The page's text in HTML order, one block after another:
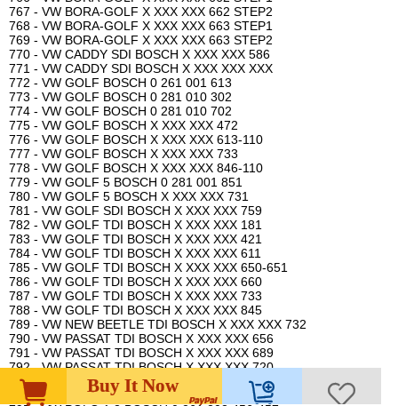
Buy It Now
767 - VW BORA-GOLF X XXX XXX 662 STEP2
768 - VW BORA-GOLF X XXX XXX 663 STEP1
769 - VW BORA-GOLF X XXX XXX 663 STEP2
770 - VW CADDY SDI BOSCH X XXX XXX 586
771 - VW CADDY SDI BOSCH X XXX XXX XXX
772 - VW GOLF BOSCH 0 261 001 613
773 - VW GOLF BOSCH 0 281 010 302
774 - VW GOLF BOSCH 0 281 010 702
775 - VW GOLF BOSCH X XXX XXX 472
776 - VW GOLF BOSCH X XXX XXX 613-110
777 - VW GOLF BOSCH X XXX XXX 733
778 - VW GOLF BOSCH X XXX XXX 846-110
779 - VW GOLF 5 BOSCH 0 281 001 851
780 - VW GOLF 5 BOSCH X XXX XXX 731
781 - VW GOLF SDI BOSCH X XXX XXX 759
782 - VW GOLF TDI BOSCH X XXX XXX 181
783 - VW GOLF TDI BOSCH X XXX XXX 421
784 - VW GOLF TDI BOSCH X XXX XXX 611
785 - VW GOLF TDI BOSCH X XXX XXX 650-651
786 - VW GOLF TDI BOSCH X XXX XXX 660
787 - VW GOLF TDI BOSCH X XXX XXX 733
788 - VW GOLF TDI BOSCH X XXX XXX 845
789 - VW NEW BEETLE TDI BOSCH X XXX XXX 732
790 - VW PASSAT TDI BOSCH X XXX XXX 656
791 - VW PASSAT TDI BOSCH X XXX XXX 689
792 - VW PASSAT TDI BOSCH X XXX XXX 720
793 - VW POLO 1.0 BOSCH 0 261 203 931
794 - VW POLO 1.0 MONO BOSCH 0 261 203 744-745